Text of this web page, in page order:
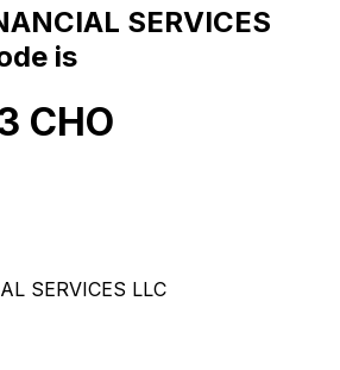
SERVICES
is
CHO
SERVICES LLC